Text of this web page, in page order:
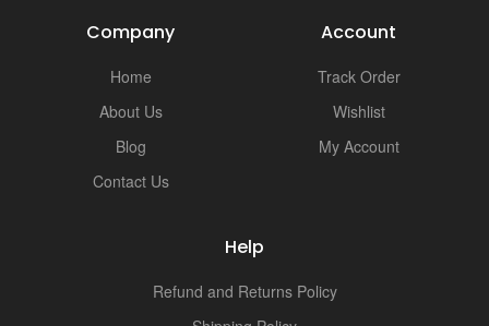
Company
Home
About Us
Blog
Contact Us
Account
Track Order
Wishlist
My Account
Help
Refund and Returns Policy